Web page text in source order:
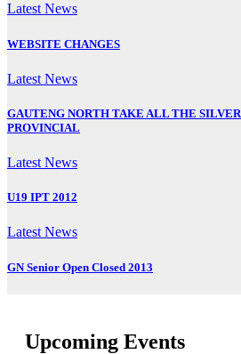
Latest News
WEBSITE CHANGES
Latest News
GAUTENG NORTH TAKE ALL THE
PROVINCIAL
Latest News
U19 IPT 2012
Latest News
GN Senior Open Closed 2013
Upcoming Events